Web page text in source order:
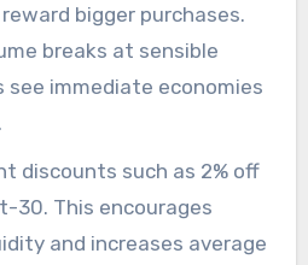
bigger purchases.
breaks at sensible
see immediate economies
discounts such as 2% off
30. This encourages
and increases average